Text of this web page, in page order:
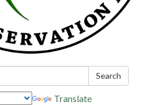
Search
Translate